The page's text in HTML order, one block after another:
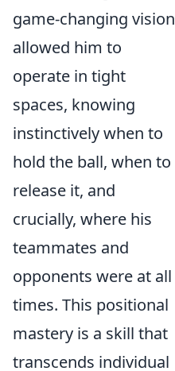
game-changing vision
allowed him to
operate in tight
spaces, knowing
instinctively when to
hold the ball, when to
release it, and
crucially, where his
teammates and
opponents were at all
times. This positional
mastery is a skill that
transcends individual